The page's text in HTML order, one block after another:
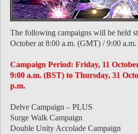
The following campaigns will be held
October at 8:00 a.m. (GMT) / 9:00
Campaign Period: Friday, 11
9:00 a.m. (BST) to Thursday, 31
p.m.
Delve Campaign – PLUS
Surge Walk Campaign
Double Unity Accolade Campaign